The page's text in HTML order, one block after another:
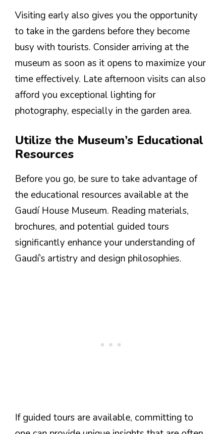
Visiting early also gives you the opportunity
to take in the gardens before they become
busy with tourists. Consider arriving at the
museum as soon as it opens to maximize your
time effectively. Late afternoon visits can also
afford you exceptional lighting for
photography, especially in the garden area.
Utilize the Museum’s Educational
Resources
Before you go, be sure to take advantage of
the educational resources available at the
Gaudí House Museum. Reading materials,
brochures, and potential guided tours
significantly enhance your understanding of
Gaudí’s artistry and design philosophies.
If guided tours are available, committing to